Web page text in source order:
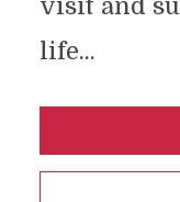
visit and
life...